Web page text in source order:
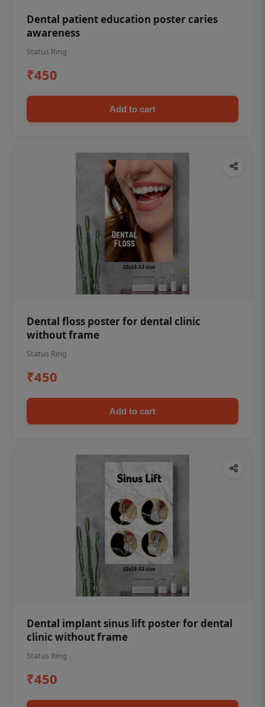
Dental patient education poster caries
awareness
Status Ring
₹450
Add to cart
Dental floss poster for dental clinic
without frame
Status Ring
₹450
Add to cart
Dental implant sinus lift poster for dental
clinic without frame
Status Ring
₹450